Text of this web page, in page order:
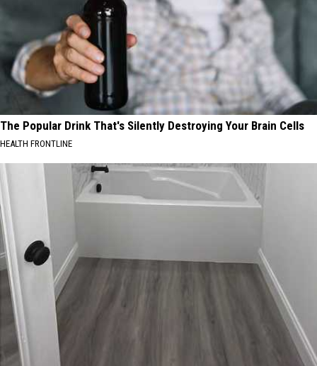
The Popular Drink That's Silently Destroying Your Brain Cells
HEALTH FRONTLINE